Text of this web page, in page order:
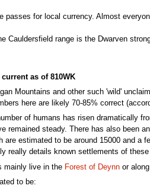
passes for local currency. Almost
Cauldersfield range is the Dwarven
as of 810WK
Mountains and other such 'wild'
here are likely 70-85% correct
of humans has risen dramatically
remained steady. There has also been
are estimated to be around 15000 and a
really details known settlements of
mainly live in the Forest of Deynnor
to be: